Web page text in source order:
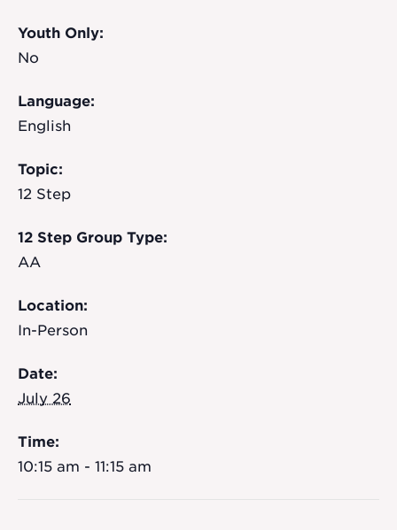
Youth Only:
No
Language:
English
Topic:
12 Step
12 Step Group Type:
AA
Location:
In-Person
Date:
July 26
Time:
10:15 am - 11:15 am